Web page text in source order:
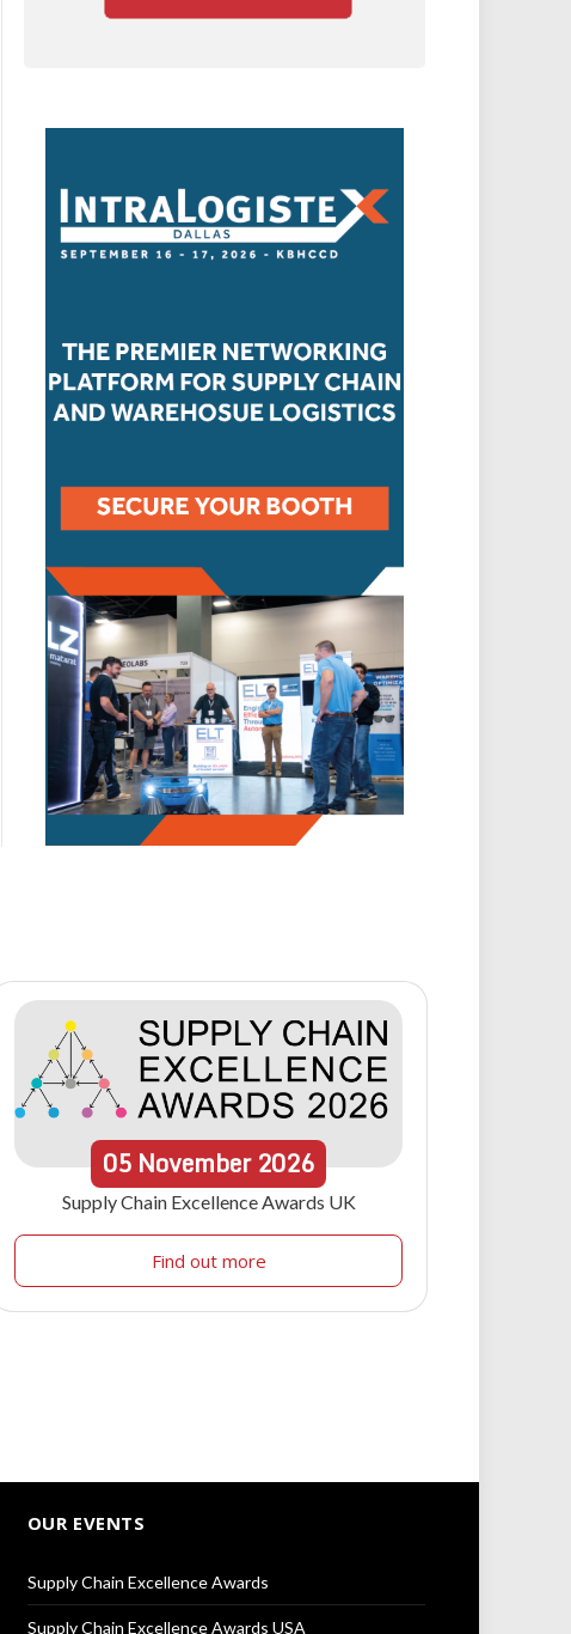
05 November 2026
Supply Chain Excellence Awards UK
Find out more
OUR EVENTS
Supply Chain Excellence Awards
Supply Chain Excellence Awards USA